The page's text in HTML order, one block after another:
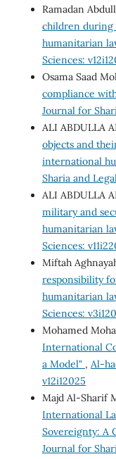
Ramadan
children during
humanitarian
Sciences:
Osama Saad
compliance
Journal for
ALI ABDULLA
objects and
international
Sharia and
ALI ABDULLA
military and
humanitarian
Sciences:
Miftah
responsibility
humanitarian
Sciences:
Mohamed
International
a Model" , Al-
v12i12025
Majd Al-Sharif
International
Sovereignty: A
Journal for